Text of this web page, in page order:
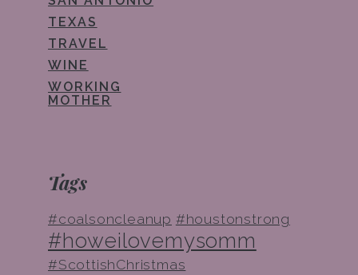
TEXAS
TRAVEL
WINE
WORKING
MOTHER
Tags
#coalsoncleanup #houstonstrong
#howeilovemysomm
#ScottishChristmas